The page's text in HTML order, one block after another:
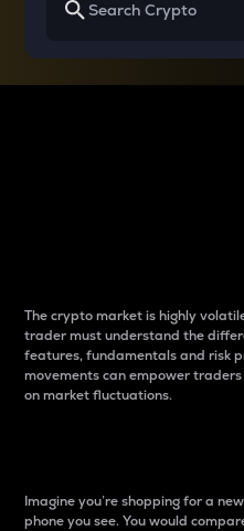
The crypto market is highly
trader must understand the
features, fundamentals and risk
movements can empower
on market fluctuations.
Imagine you’re shopping for a
phone you see. You would